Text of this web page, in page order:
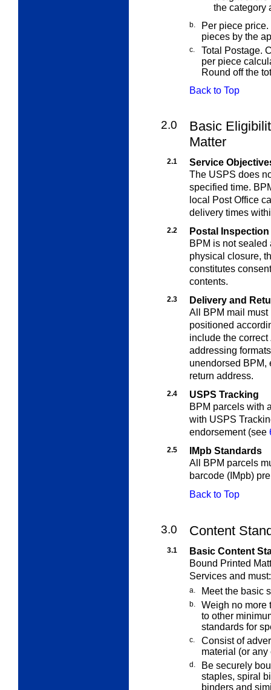
the category
b.
Per piece
pieces by the
c.
Total Postage.
per piece
Round off the
Back to Top
2.0
Basic
Matter
2.1
Service
The USPS does
specified time.
local Post Office
delivery times
2.2
Postal Inspection
BPM is not
physical closure,
constitutes
contents.
2.3
Delivery and
All BPM mail must
positioned
include the
addressing
unendorsed BPM,
return address.
2.4
USPS Tracking
BPM parcels with
with USPS
endorsement (see
2.5
IMpb Standards
All BPM parcels
barcode (IMpb)
Back to Top
3.0 Content
3.1
Basic Content
Bound Printed
Services and must:
a. Meet the basic
b.
Weigh no more
to other
standards for
c.
Consist of
material (or any
d.
Be securely
staples, spiral
binders and